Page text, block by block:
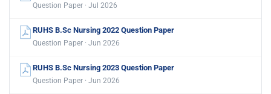
Question Paper · Jul 2026
RUHS B.Sc Nursing 2022 Question Paper
Question Paper · Jun 2026
RUHS B.Sc Nursing 2023 Question Paper
Question Paper · Jun 2026